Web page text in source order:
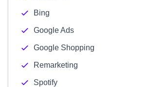
Bing
Google Ads
Google Shopping
Remarketing
Spotify